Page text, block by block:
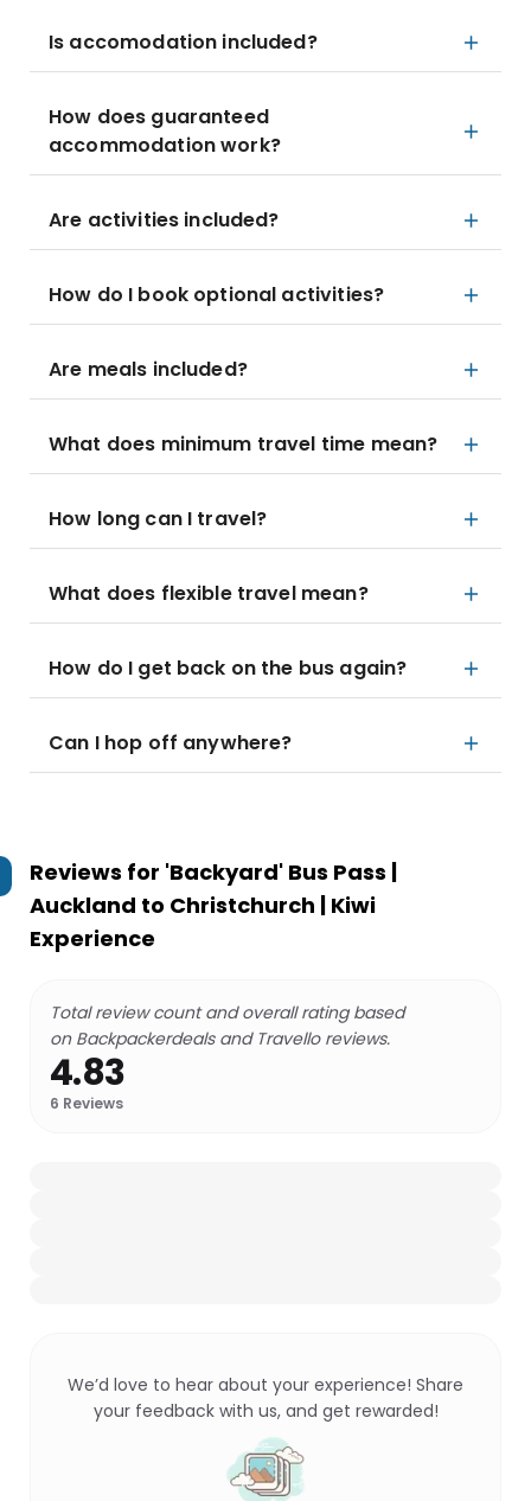
Is accomodation included?
How does guaranteed
accommodation work?
Are activities included?
How do I book optional activities?
Are meals included?
What does minimum travel time mean?
How long can I travel?
What does flexible travel mean?
How do I get back on the bus again?
Can I hop off anywhere?
Reviews for 'Backyard' Bus Pass |
Auckland to Christchurch | Kiwi
Experience
Total review count and overall rating based
on Backpackerdeals and Travello reviews.
4.83
6 Reviews
We’d love to hear about your experience! Share
your feedback with us, and get rewarded!